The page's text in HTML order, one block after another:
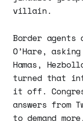
villain.
Border
O’Hare,
Hamas,
turned that
it off.
answers from
to demand